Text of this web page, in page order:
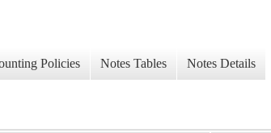
Policies Notes Tables Notes Details